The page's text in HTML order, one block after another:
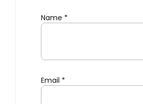
Name *
Email *